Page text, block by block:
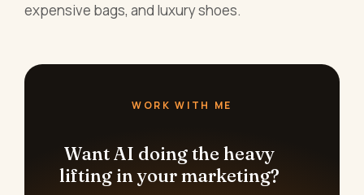
expensive bags, and luxury shoes.
WORK WITH ME
Want AI doing the heavy
lifting in your marketing?